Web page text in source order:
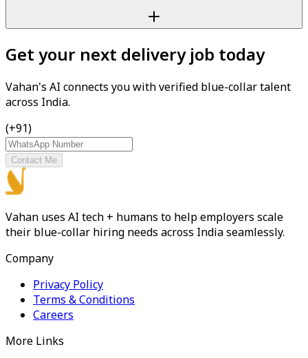
Get your next delivery job today
Vahan's AI connects you with verified blue-collar talent
across India.
(+91)
Contact Me
Vahan uses AI tech + humans to help employers scale
their blue-collar hiring needs across India seamlessly.
Company
Privacy Policy
Terms & Conditions
Careers
More Links